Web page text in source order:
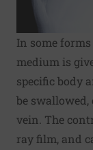
In some
medium is
specific body
be swallowed,
vein. The
ray film, and